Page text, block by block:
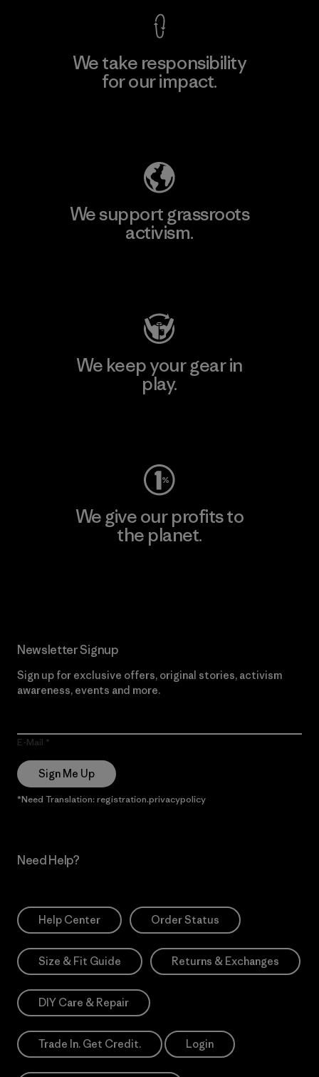
We take responsibility
for our impact.
We support grassroots
activism.
We keep your gear in
play.
We give our profits to
the planet.
Newsletter Signup
Sign up for exclusive offers, original stories, activism
awareness, events and more.
E-Mail
Sign Me Up
*Need Translation: registration.privacypolicy
Need Help?
Help Center Order Status
Size & Fit Guide Returns & Exchanges
DIY Care & Repair
Trade In. Get Credit. Login